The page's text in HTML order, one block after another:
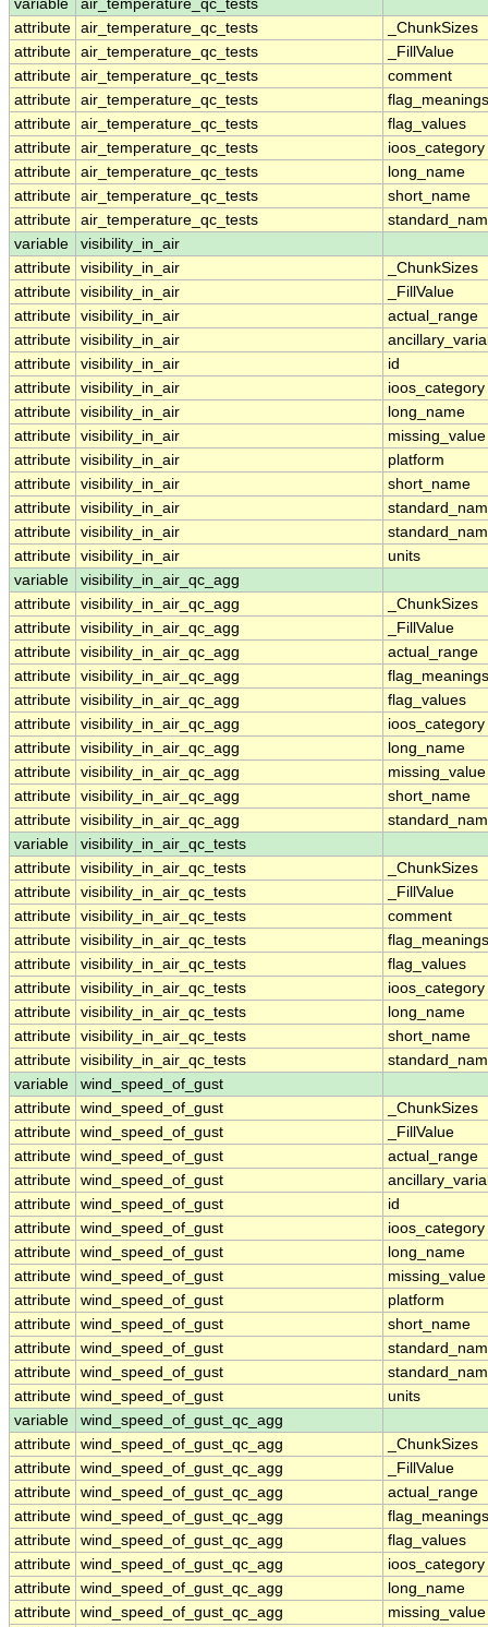
variable
air_temperature_qc_tests
attribute air_temperature_qc_tests
_ChunkSizes
attribute air_temperature_qc_tests
_FillValue
attribute air_temperature_qc_tests
comment
attribute air_temperature_qc_tests
flag_meanings
attribute air_temperature_qc_tests
flag_values
attribute air_temperature_qc_tests
ioos_category
attribute air_temperature_qc_tests
long_name
attribute air_temperature_qc_tests
short_name
attribute air_temperature_qc_tests
variable
visibility_in_air
attribute visibility_in_air
_ChunkSizes
attribute visibility_in_air
_FillValue
attribute visibility_in_air
actual_range
attribute visibility_in_air
attribute visibility_in_air
id
attribute visibility_in_air
ioos_category
attribute visibility_in_air
long_name
attribute visibility_in_air
missing_value
attribute visibility_in_air
platform
attribute visibility_in_air
short_name
attribute visibility_in_air
attribute visibility_in_air
attribute visibility_in_air
units
variable
visibility_in_air_qc_agg
attribute visibility_in_air_qc_agg
_ChunkSizes
attribute visibility_in_air_qc_agg
_FillValue
attribute visibility_in_air_qc_agg
actual_range
attribute visibility_in_air_qc_agg
flag_meanings
attribute visibility_in_air_qc_agg
flag_values
attribute visibility_in_air_qc_agg
ioos_category
attribute visibility_in_air_qc_agg
long_name
attribute visibility_in_air_qc_agg
missing_value
attribute visibility_in_air_qc_agg
short_name
attribute visibility_in_air_qc_agg
variable
visibility_in_air_qc_tests
attribute visibility_in_air_qc_tests
_ChunkSizes
attribute visibility_in_air_qc_tests
_FillValue
attribute visibility_in_air_qc_tests
comment
attribute visibility_in_air_qc_tests
flag_meanings
attribute visibility_in_air_qc_tests
flag_values
attribute visibility_in_air_qc_tests
ioos_category
attribute visibility_in_air_qc_tests
long_name
attribute visibility_in_air_qc_tests
short_name
attribute visibility_in_air_qc_tests
variable
wind_speed_of_gust
attribute wind_speed_of_gust
_ChunkSizes
attribute wind_speed_of_gust
_FillValue
attribute wind_speed_of_gust
actual_range
attribute wind_speed_of_gust
attribute wind_speed_of_gust
id
attribute wind_speed_of_gust
ioos_category
attribute wind_speed_of_gust
long_name
attribute wind_speed_of_gust
missing_value
attribute wind_speed_of_gust
platform
attribute wind_speed_of_gust
short_name
attribute wind_speed_of_gust
attribute wind_speed_of_gust
attribute wind_speed_of_gust
units
variable
wind_speed_of_gust_qc_agg
attribute wind_speed_of_gust_qc_agg
_ChunkSizes
attribute wind_speed_of_gust_qc_agg
_FillValue
attribute wind_speed_of_gust_qc_agg
actual_range
attribute wind_speed_of_gust_qc_agg
flag_meanings
attribute wind_speed_of_gust_qc_agg
flag_values
attribute wind_speed_of_gust_qc_agg
ioos_category
attribute wind_speed_of_gust_qc_agg
long_name
attribute wind_speed_of_gust_qc_agg
missing_value